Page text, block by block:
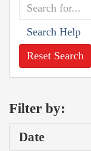
Search Help
Reset Search
Filter by:
Date